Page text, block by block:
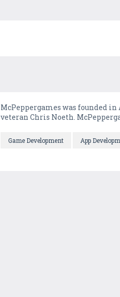
McPeppergames was founded
veteran Chris Noeth.
Game Development App